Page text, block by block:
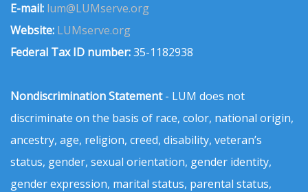
E-mail: lum@LUMserve.org
Website: LUMserve.org
Federal Tax ID number:35-1182938
Nondiscrimination Statement- LUM does not
discriminate on the basis of race, color, national origin,
ancestry, age, religion, creed, disability, veteran’s
status, gender, sexual orientation, gender identity,
gender expression, marital status, parental status,